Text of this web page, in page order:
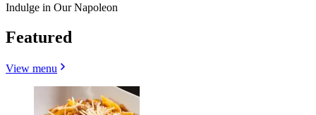
Indulge in Our Napoleon
Featured
View menu